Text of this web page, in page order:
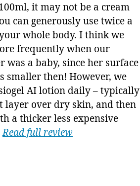
it may not be a cream
can generously use twice a
whole body. I think we
frequently when our
was a baby, since her surface
smaller then! However, we
AI lotion daily – typically
layer over dry skin, and then
a thicker less expensive
Read full review